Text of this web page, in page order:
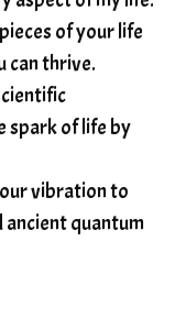
subtle energy
gazing
weight gain
of your life
can thrive.
spark of life by
vibration to
ancient quantum